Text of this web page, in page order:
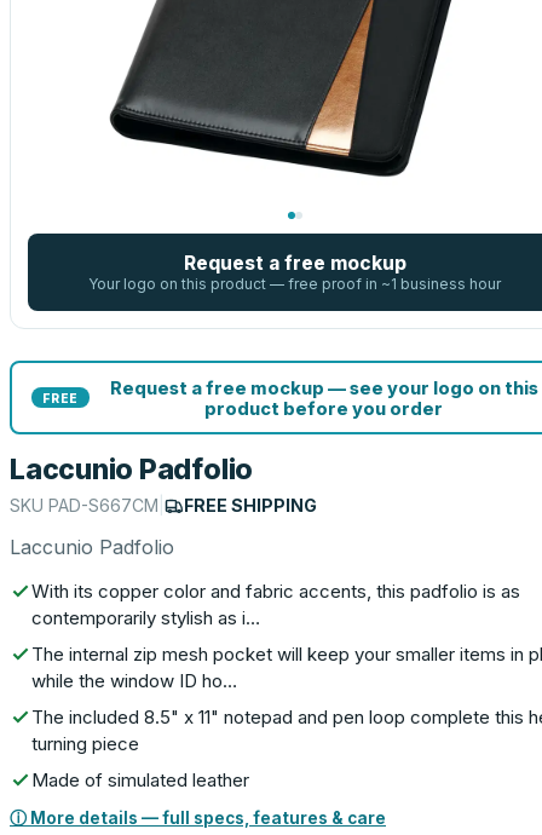
Request a free mockup
Your logo on this product — free proof in ~1 business hour
FREE
Request a free mockup — see your logo on this
product before you order
Laccunio Padfolio
SKU PAD-S667CM FREE SHIPPING
Laccunio Padfolio
With its copper color and fabric accents, this padfolio is as
contemporarily stylish as i…
The internal zip mesh pocket will keep your smaller items in
while the window ID ho…
The included 8.5" x 11" notepad and pen loop complete this
turning piece
Made of simulated leather
ⓘ More details — full specs, features & care